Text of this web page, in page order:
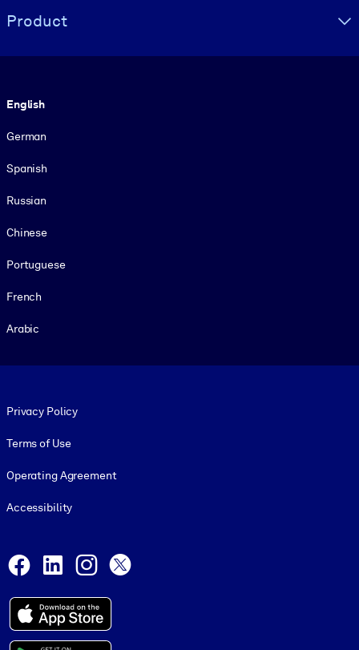
Product
English
German
Spanish
Russian
Chinese
Portuguese
French
Arabic
Privacy Policy
Terms of Use
Operating Agreement
Accessibility
Facebook
LinkedInInstagram